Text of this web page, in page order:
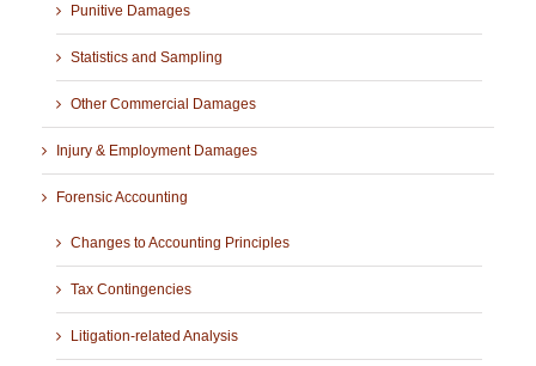
Punitive Damages
Statistics and Sampling
Other Commercial Damages
Injury & Employment Damages
Forensic Accounting
Changes to Accounting Principles
Tax Contingencies
Litigation-related Analysis